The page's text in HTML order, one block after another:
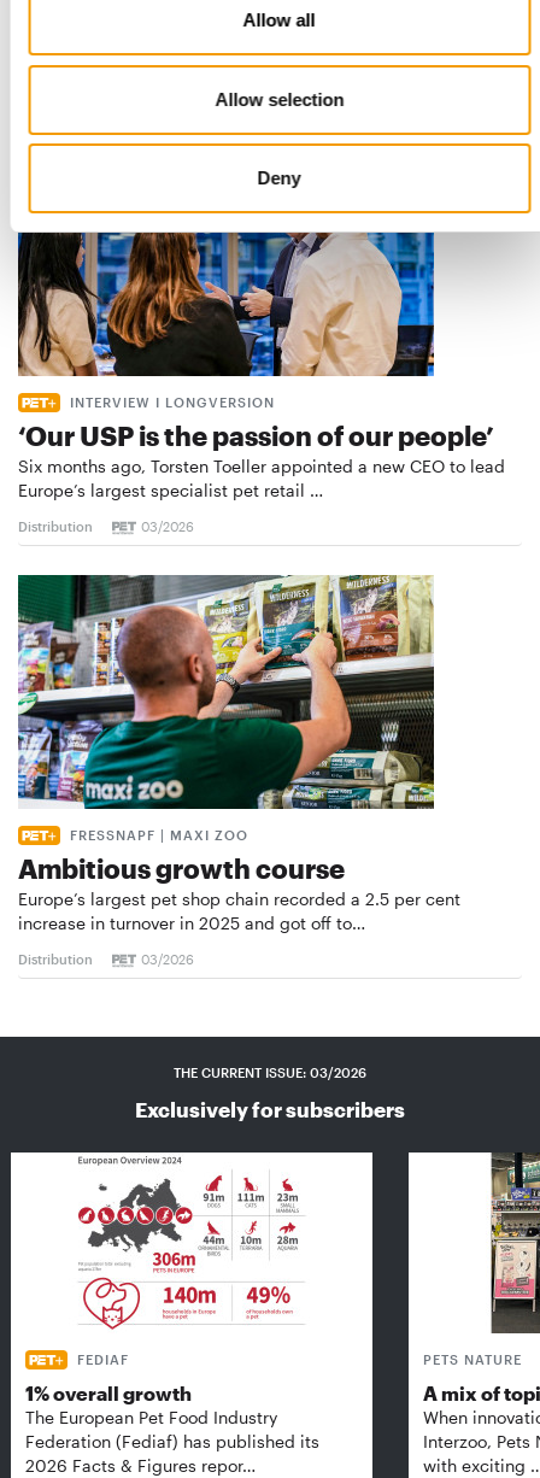
Allow all
Allow selection
Deny
the introduction of a standard for raw…
Distribution 03/2026
INTERVIEW I LONGVERSION
‘Our USP is the passion of our people’
Six months ago, Torsten Toeller appointed a new CEO to lead
Europe’s largest specialist pet retail …
Distribution 03/2026
FRESSNAPF | MAXI ZOO
Ambitious growth course
Europe’s largest pet shop chain recorded a 2.5 per cent
increase in turnover in 2025 and got off to…
Distribution 03/2026
THE CURRENT ISSUE: 03/2026
Exclusively for subscribers
FEDIAF
1% overall growth
The European Pet Food Industry
Federation (Fediaf) has published its
2026 Facts & Figures repor…
PETS NATURE
A mix of
When
Interzoo, Pets
with exciting